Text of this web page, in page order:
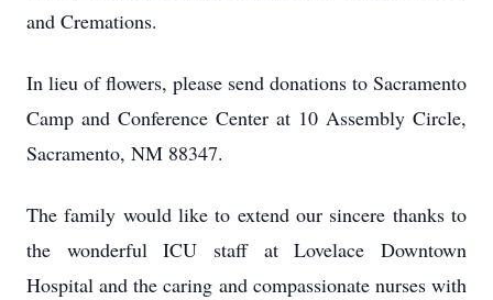
and Cremations.
In lieu of flowers, please send donations to Sacramento
Camp and Conference Center at 10 Assembly Circle,
Sacramento, NM 88347.
The family would like to extend our sincere thanks to
the wonderful ICU staff at Lovelace Downtown
Hospital and the caring and compassionate nurses with